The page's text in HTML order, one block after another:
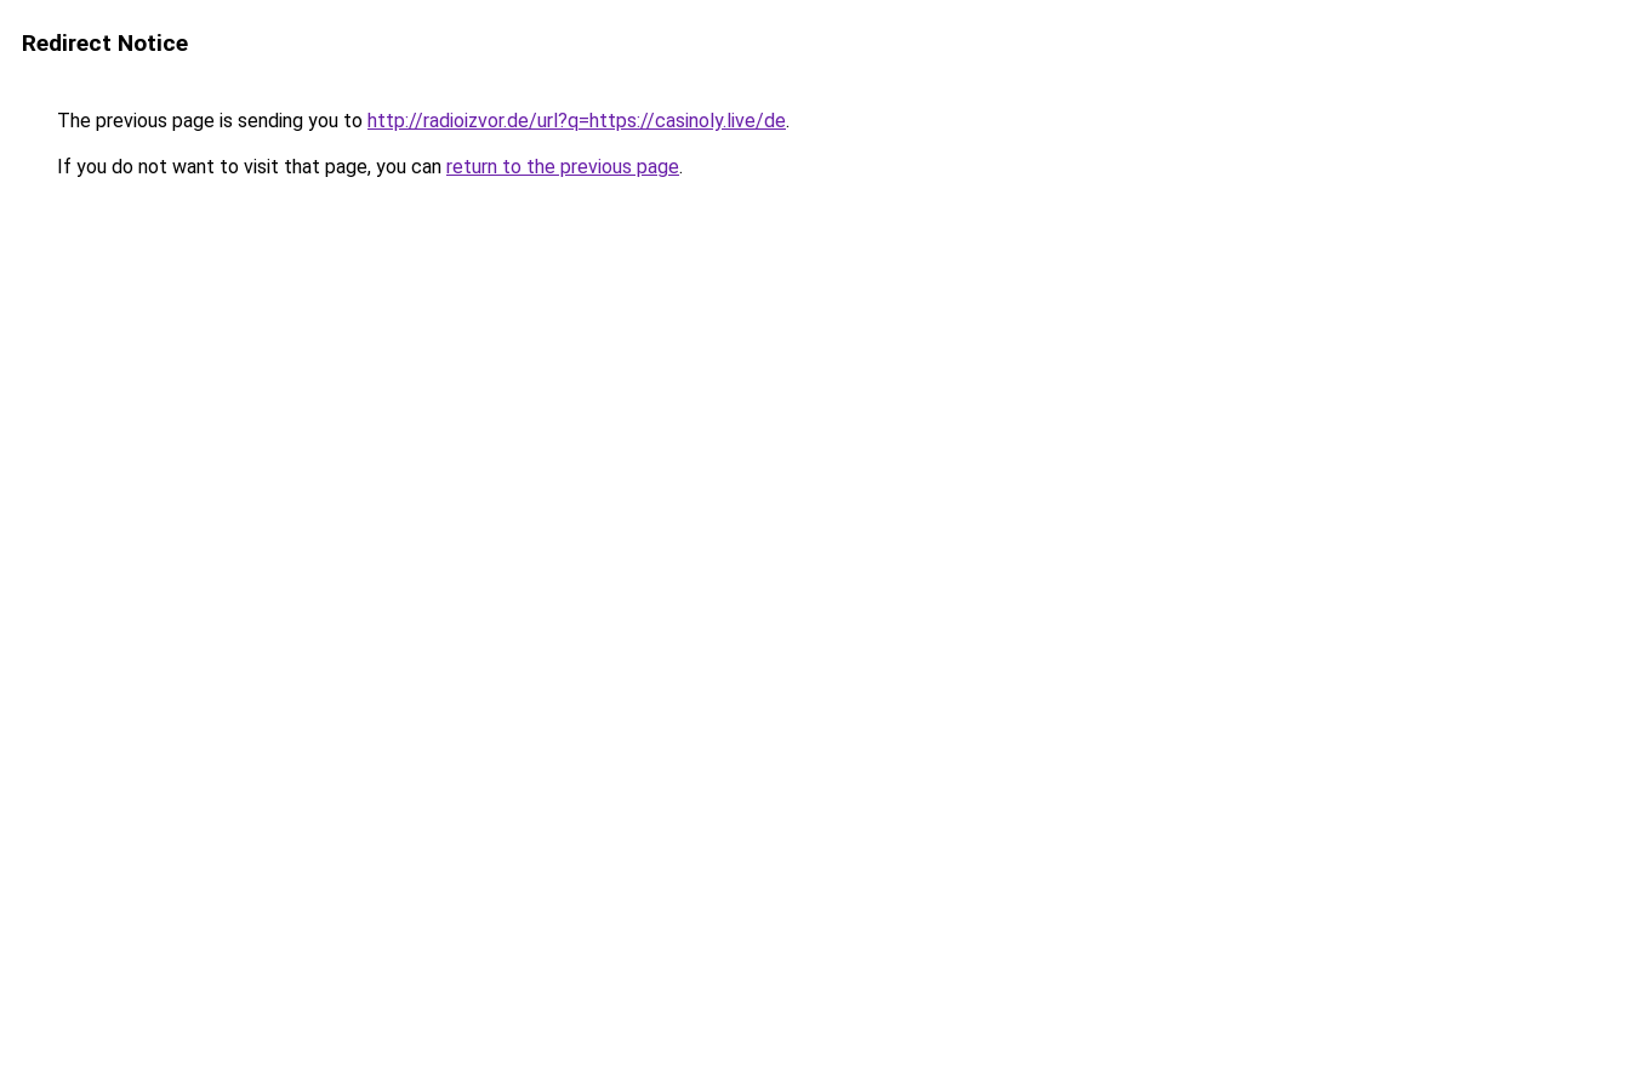
Redirect Notice
The previous page is sending you to http://radioizvor.de/url?q=https://casinoly.live/de.
If you do not want to visit that page, you can return to the previous page.